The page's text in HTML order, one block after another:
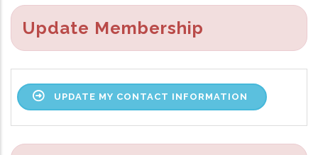
Update Membership
UPDATE MY CONTACT INFORMATION